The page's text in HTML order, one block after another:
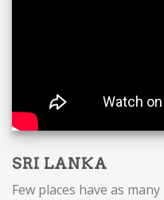
SRI LANKA
Few places have as